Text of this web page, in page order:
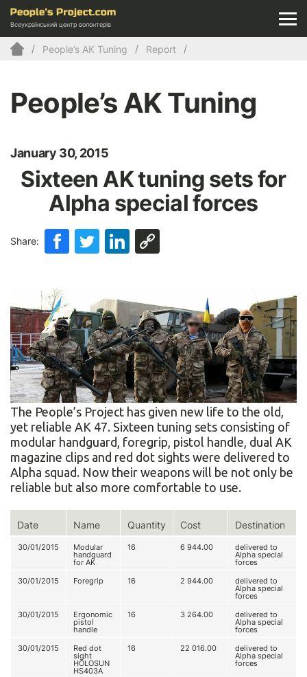
Всеукраїнський центр волонтерів
People’s AK Tuning Report
People’s AK Tuning
January 30, 2015
Sixteen AK tuning sets for
Alpha special forces
Share:
The People’s Project has given new life to the old,
yet reliable AK 47. Sixteen tuning sets consisting of
modular handguard, foregrip, pistol handle, dual AK
magazine clips and red dot sights were delivered to
Alpha squad. Now their weapons will be not only be
reliable but also more comfortable to use.
Date Name Quantity Cost Destination
30/01/2015 Modular
handguard
for AK
16 6 944.00 delivered to
Alpha special
forces
30/01/2015
Foregrip 16 2 944.00 delivered to
Alpha special
forces
30/01/2015
Ergonomic
pistol
handle
16 3 264.00 delivered to
Alpha special
forces
30/01/2015
Red dot
sight
HOLOSUN
HS403A
16 22 016.00 delivered to
Alpha special
forces